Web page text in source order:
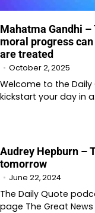
Mahatma Gandhi
moral progress
are treated
October 2, 2025
Welcome to the
kickstart your day in
Audrey Hepburn –
tomorrow
June 22, 2024
The Daily Quote
page The Great